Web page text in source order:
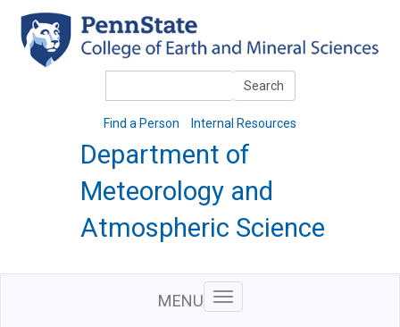
main
content
Search
Find a Person Internal Resources
Department of
Meteorology and
Atmospheric Science
MENU